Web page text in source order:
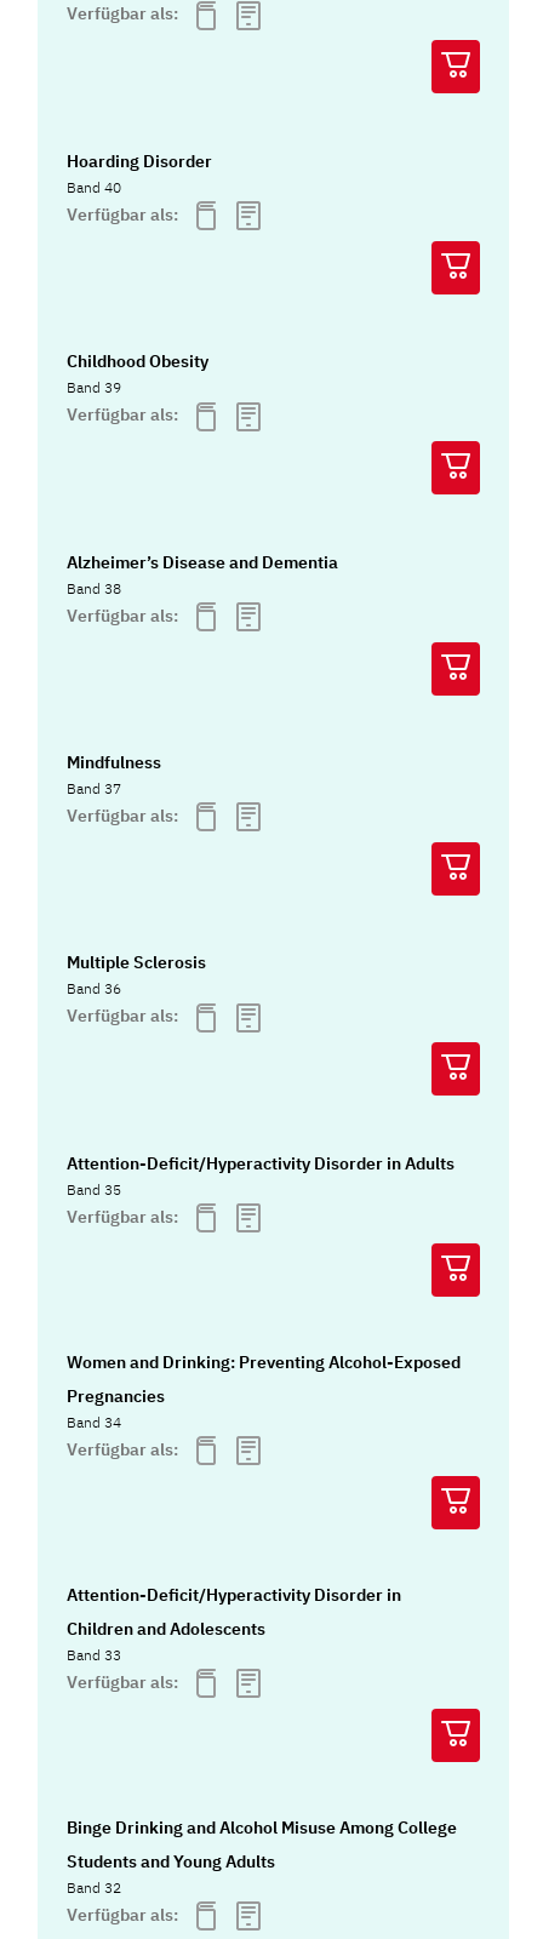
Verfügbar als:
Hoarding Disorder
Band 40
Verfügbar als:
Childhood Obesity
Band 39
Verfügbar als:
Alzheimer’s Disease and Dementia
Band 38
Verfügbar als:
Mindfulness
Band 37
Verfügbar als:
Multiple Sclerosis
Band 36
Verfügbar als:
Attention-Deficit/Hyperactivity Disorder in Adults
Band 35
Verfügbar als:
Women and Drinking: Preventing Alcohol-Exposed
Pregnancies
Band 34
Verfügbar als:
Attention-Deficit/Hyperactivity Disorder in
Children and Adolescents
Band 33
Verfügbar als:
Binge Drinking and Alcohol Misuse Among College
Students and Young Adults
Band 32
Verfügbar als: